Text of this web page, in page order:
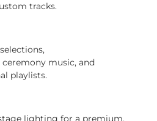
tracks.
music, and
playlists.
lighting for a premium,